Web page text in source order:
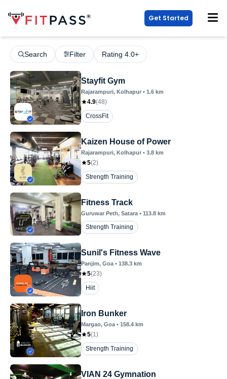
Get Started
Search Filter Rating 4.0+
Stayfit Gym
Rajarampuri, Kolhapur • 1.6 km
4.9(48)
CrossFit
Kaizen House of Power
Rajarampuri, Kolhapur • 3.8 km
5(2)
Strength Training
Fitness Track
Guruwar Peth, Satara • 113.8 km
Strength Training
Sunil's Fitness Wave
Panjim, Goa • 138.3 km
5(23)
Hiit
Iron Bunker
Margao, Goa • 158.4 km
5(1)
Strength Training
VIAN 24 Gymnation